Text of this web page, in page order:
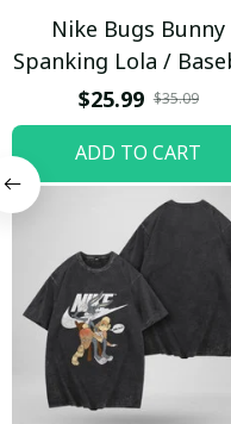
Nike Bugs Bunny
Spanking Lola /
Cap / Trending
$25.99 $35.09
ADD TO CART